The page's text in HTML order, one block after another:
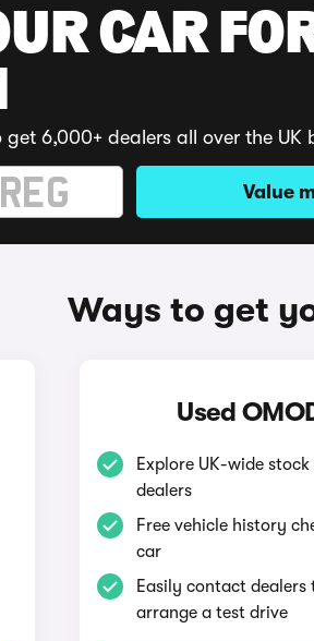
CAR
get 6,000+ dealers all over the
Value
Ways to get
Used
Explore UK-wide
dealers
Free vehicle history
car
Easily contact dealers
arrange a test drive